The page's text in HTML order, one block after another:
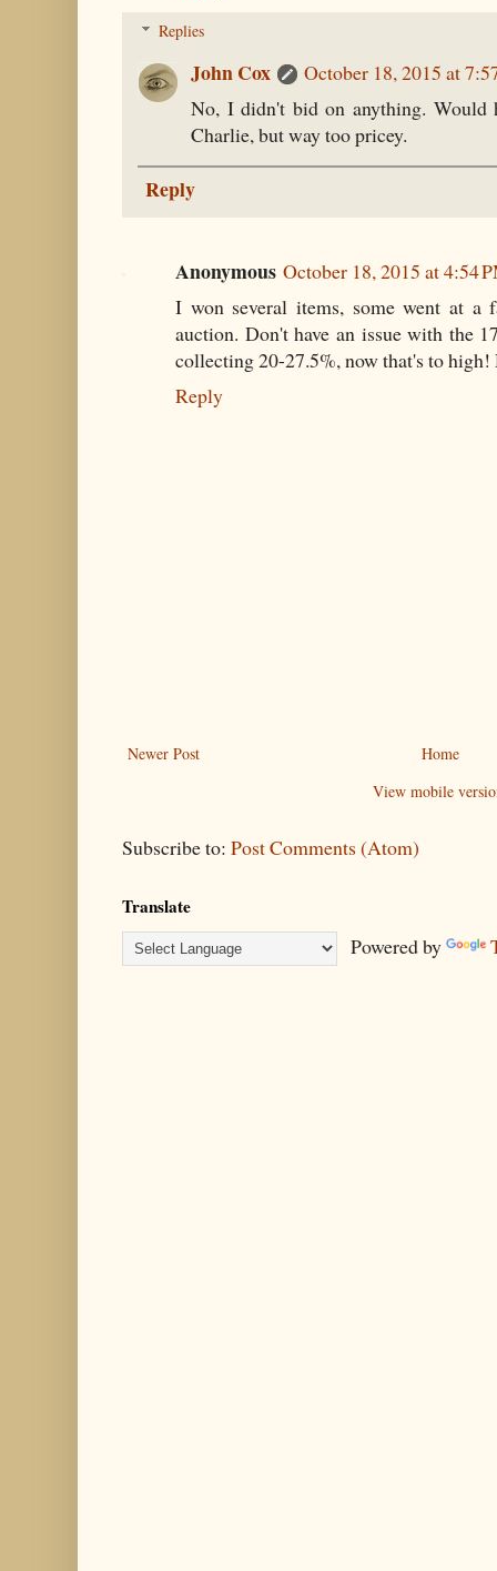
Replies
John Cox
October 18, 2015 at
No, I didn't bid on anything. Would
Charlie, but way too pricey.
Reply
Anonymous October 18, 2015 at 4:54
I won several items, some went at a
auction. Don't have an issue with the
collecting 20-27.5%, now that's to high!
Reply
Newer Post
Home
View mobile
Subscribe to: Post Comments (Atom)
Translate
Powered by